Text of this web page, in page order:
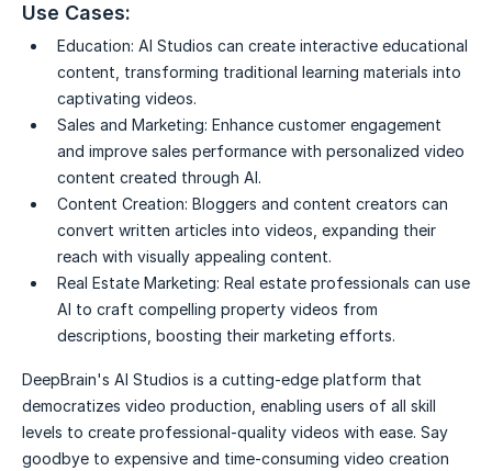
Use Cases:
Education: AI Studios can create interactive educational
content, transforming traditional learning materials into
captivating videos.
Sales and Marketing: Enhance customer engagement
and improve sales performance with personalized video
content created through AI.
Content Creation: Bloggers and content creators can
convert written articles into videos, expanding their
reach with visually appealing content.
Real Estate Marketing: Real estate professionals can use
AI to craft compelling property videos from
descriptions, boosting their marketing efforts.
DeepBrain's AI Studios is a cutting-edge platform that
democratizes video production, enabling users of all skill
levels to create professional-quality videos with ease. Say
goodbye to expensive and time-consuming video creation